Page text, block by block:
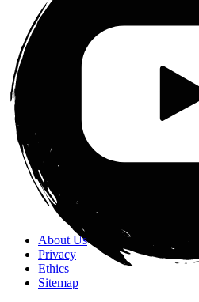
About Us
Privacy
Ethics
Sitemap